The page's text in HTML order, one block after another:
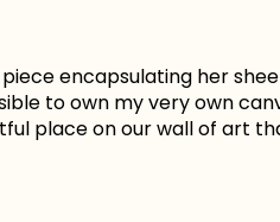
encapsulating her
to own my very own
place on our wall of art